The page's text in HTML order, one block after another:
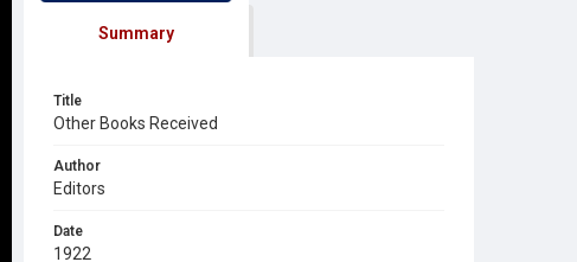
Summary
Title
Other Books Received
Author
Editors
Date
1922